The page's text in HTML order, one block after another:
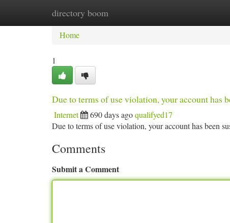
directory boom
Home New Site Listings
Home
1
Due to terms of use violation, your account has
Internet 690 days agoqualifyed17
Due to terms of use violation, your account has been
Comments
Submit a Comment